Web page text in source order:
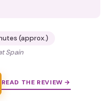
(approx.)
Spain
READ THE REVIEW →